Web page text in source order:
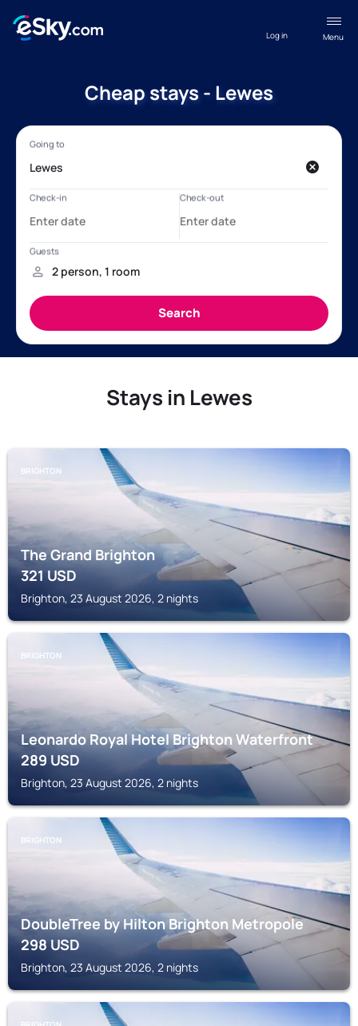
Menu
Log in
Cheap stays - Lewes
Stays in Lewes
BRIGHTON
The Grand Brighton
321USD
Brighton, 23 August 2026, 2 nights
BRIGHTON
Leonardo Royal Hotel Brighton Waterfront
289USD
Brighton, 23 August 2026, 2 nights
BRIGHTON
DoubleTree by Hilton Brighton Metropole
298USD
Brighton, 23 August 2026, 2 nights